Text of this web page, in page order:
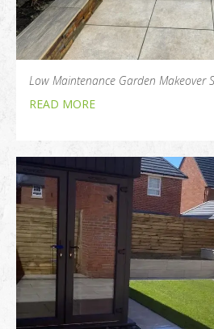
Low Maintenance Garden Makeover
READ MORE